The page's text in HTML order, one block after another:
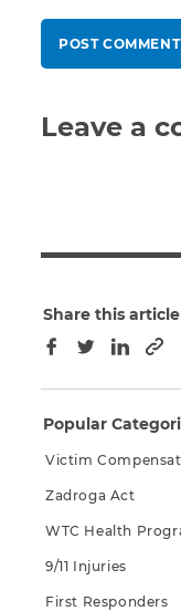
Leave a
Share this article
Facebook
TwitterLinkedIn
Popular
Victim
Zadroga Act
WTC Health
9/11 Injuries
First Responders